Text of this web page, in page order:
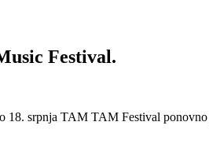
Festival.
srpnja TAM TAM Festival ponovno